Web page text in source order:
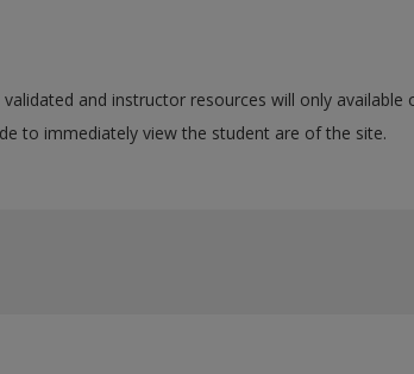
and instructor resources will only
to immediately view the student are of the site.